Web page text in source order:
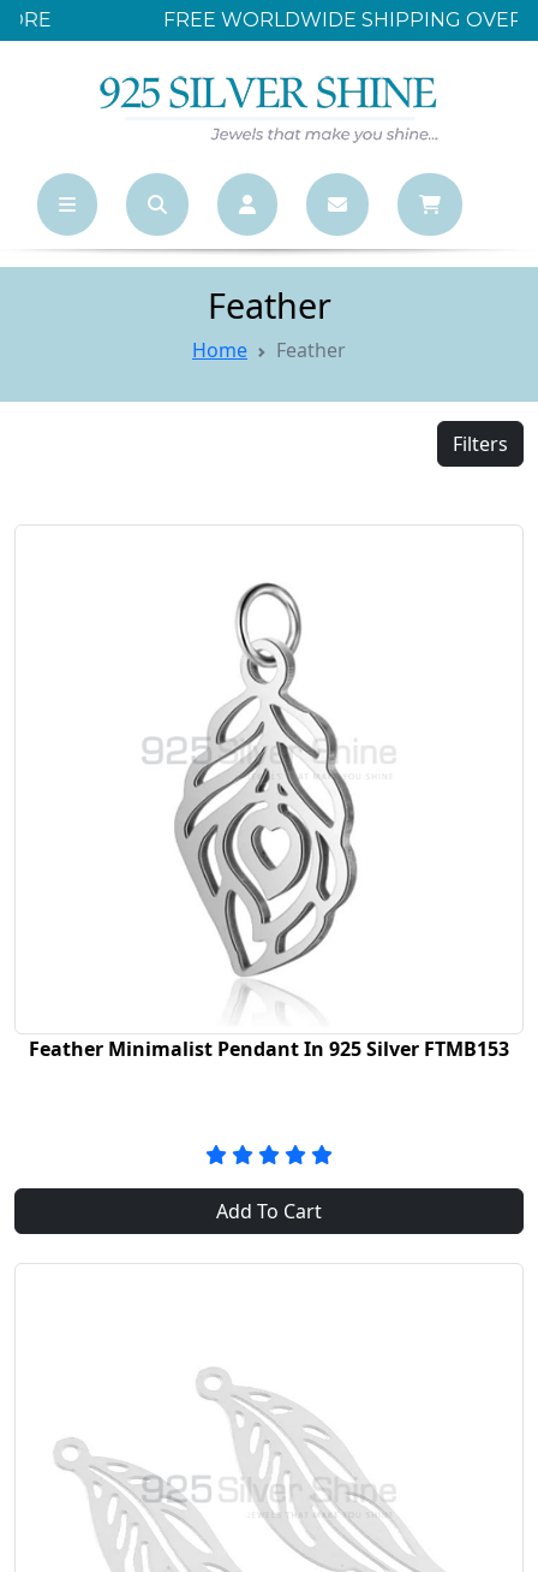
FREE WORLDWIDE SHIPPING OVER $500
Feather
Home Feather
Filters
Feather Minimalist Pendant In 925 Silver FTMB153
Add To Cart